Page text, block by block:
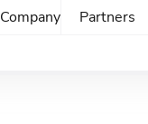
Company Partners